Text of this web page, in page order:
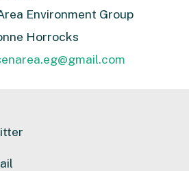
Environment Group
Horrocks